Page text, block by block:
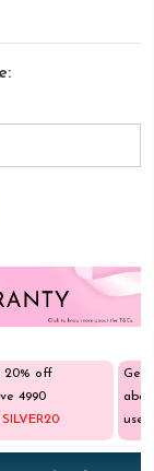
20% off
₹4990
SILVER20
Get
use